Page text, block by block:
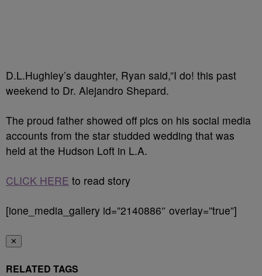
D.L.Hughley’s daughter, Ryan said,”I do! this past
weekend to Dr. Alejandro Shepard.
The proud father showed off pics on his social media
accounts from the star studded wedding that was
held at the Hudson Loft in L.A.
CLICK HERE to read story
[ione_media_gallery id=”2140886″ overlay=”true”]
✕
RELATED TAGS